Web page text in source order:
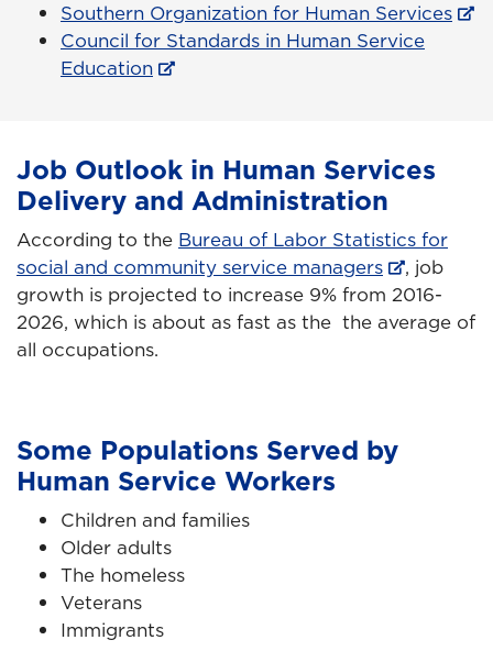
Southern Organization for Human Services
Council for Standards in Human Service
Education
Job Outlook in Human Services
Delivery and Administration
According to the Bureau of Labor Statistics for
social and community service managers
, job
growth is projected to increase 9% from 2016-
2026, which is about as fast as the the average of
all occupations.
Some Populations Served by
Human Service Workers
Children and families
Older adults
The homeless
Veterans
Immigrants